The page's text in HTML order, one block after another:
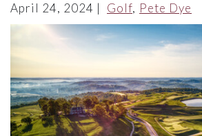
April 24, 2024 Golf Pete Dye